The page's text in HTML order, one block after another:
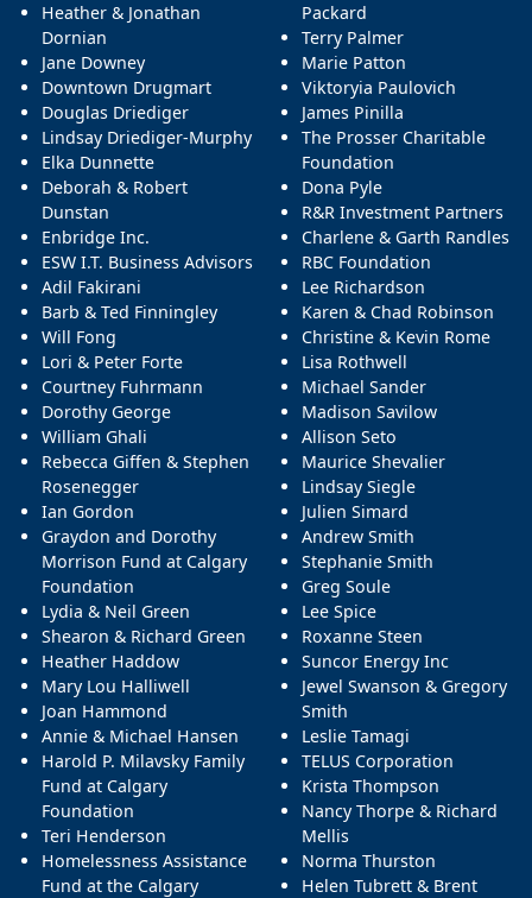
Heather & Jonathan
Dornian
Jane Downey
Downtown Drugmart
Douglas Driediger
Lindsay Driediger-Murphy
Elka Dunnette
Deborah & Robert
Dunstan
Enbridge Inc.
ESW I.T. Business Advisors
Adil Fakirani
Barb & Ted Finningley
Will Fong
Lori & Peter Forte
Courtney Fuhrmann
Dorothy George
William Ghali
Rebecca Giffen & Stephen
Rosenegger
Ian Gordon
Graydon and Dorothy
Morrison Fund at Calgary
Foundation
Lydia & Neil Green
Shearon & Richard Green
Heather Haddow
Mary Lou Halliwell
Joan Hammond
Annie & Michael Hansen
Harold P. Milavsky Family
Fund at Calgary
Foundation
Teri Henderson
Homelessness Assistance
Fund at the Calgary
Packard
Terry Palmer
Marie Patton
Viktoryia Paulovich
James Pinilla
The Prosser Charitable
Foundation
Dona Pyle
R&R Investment Partners
Charlene & Garth Randles
RBC Foundation
Lee Richardson
Karen & Chad Robinson
Christine & Kevin Rome
Lisa Rothwell
Michael Sander
Madison Savilow
Allison Seto
Maurice Shevalier
Lindsay Siegle
Julien Simard
Andrew Smith
Stephanie Smith
Greg Soule
Lee Spice
Roxanne Steen
Suncor Energy Inc
Jewel Swanson & Gregory
Smith
Leslie Tamagi
TELUS Corporation
Krista Thompson
Nancy Thorpe & Richard
Mellis
Norma Thurston
Helen Tubrett & Brent